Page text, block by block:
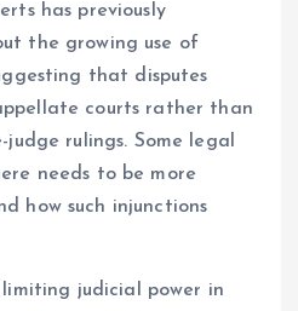
has previously
the growing use of
that disputes
courts rather than
rulings. Some legal
needs to be more
how such injunctions
judicial power in